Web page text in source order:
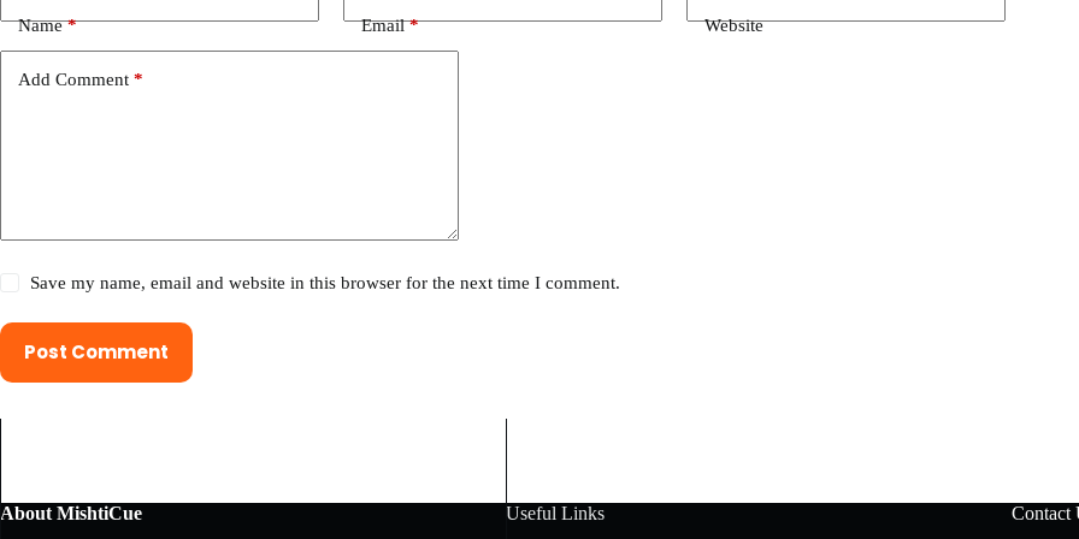
Name* Email* Website
Add Comment *
Save my name, email and website in this browser for the next time I comment.
Post Comment
About MishtiCue Useful Links Contact